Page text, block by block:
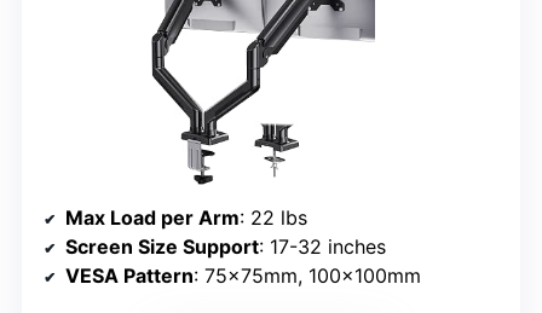
Max Load per Arm: 22 lbs
Screen Size Support: 17-32 inches
VESA Pattern: 75x75mm, 100x100mm